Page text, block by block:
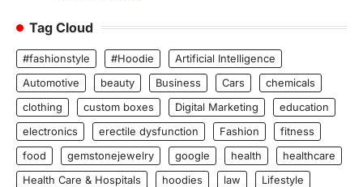
Tag Cloud
#fashionstyle #Hoodie
Artificial Intelligence
Automotive
beauty Business Cars
chemicals
clothing
custom boxes Digital Marketing
education
electronics
erectile dysfunction Fashion
fitness
food
gemstonejewelry google health
healthcare
Health Care & Hospitals
hoodies law
Lifestyle